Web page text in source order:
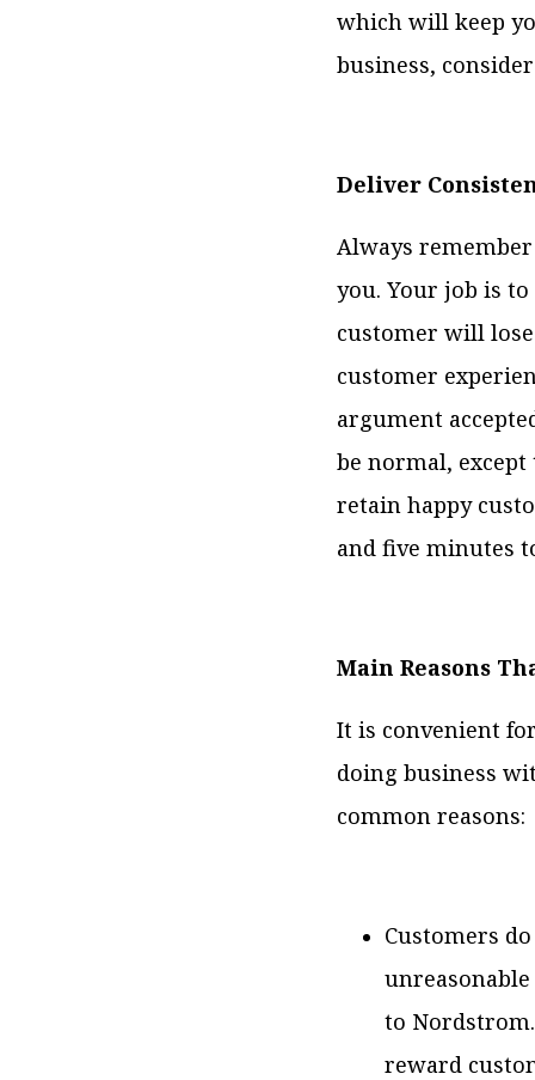
which will keep
business,
Deliver
Always
you. Your job is
customer will
customer
argument
be normal,
retain happy
and five minutes
Main Reasons
It is convenient
doing business
common reasons:
Customers
to
reward